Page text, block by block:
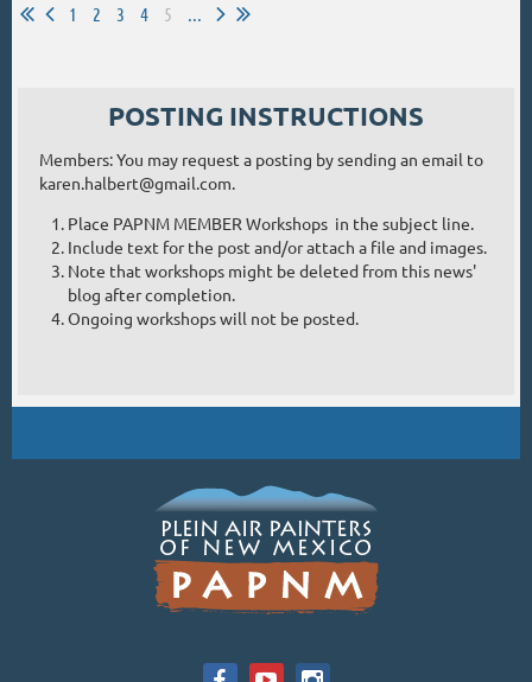
1 2 3 4 5
POSTING INSTRUCTIONS
Members: You may request a posting by sending an email to
karen.halbert@gmail.com.
Place PAPNM MEMBER Workshops in the subject line.
Include text for the post and/or attach a file and images.
Note that workshops might be deleted from this news'
blog after completion.
Ongoing workshops will not be posted.